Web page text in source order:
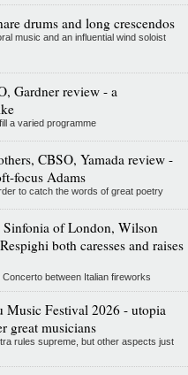
drums and long crescendos
music and an influential wind soloist
Gardner review - a
a varied programme
CBSO, Yamada review -
focus Adams
to catch the words of great poetry
Sinfonia of London, Wilson
both caresses and raises
Concerto between Italian fireworks
Music Festival 2026 - utopia
great musicians
rules supreme, but other aspects just